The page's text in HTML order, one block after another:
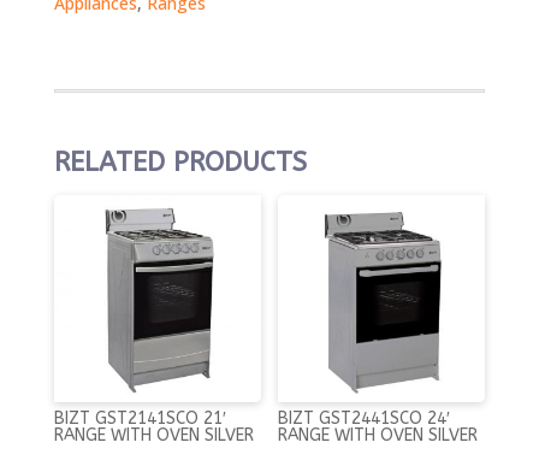
RELATED PRODUCTS
BIZT GST2141SCO 21′
RANGE WITH OVEN SILVER
BIZT GST2441SCO 24′
RANGE WITH OVEN SILVER